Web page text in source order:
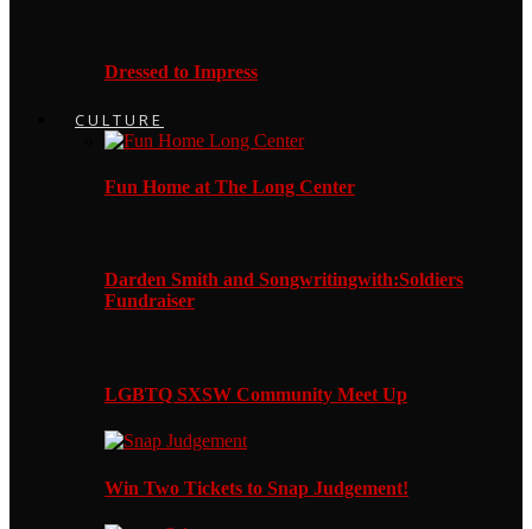
Dressed to Impress
CULTURE
Fun Home at The Long Center
Darden Smith and Songwritingwith:Soldiers
Fundraiser
LGBTQ SXSW Community Meet Up
Win Two Tickets to Snap Judgement!